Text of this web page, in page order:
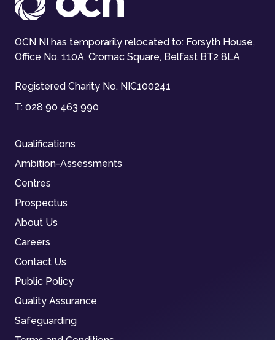
OCN NI has temporarily relocated to: Forsyth House,
Office No. 110A, Cromac Square, Belfast BT2 8LA
Registered Charity No. NIC100241
T: 028 90 463 990
Qualifications
Ambition-Assessments
Centres
Prospectus
About Us
Careers
Contact Us
Public Policy
Quality Assurance
Safeguarding